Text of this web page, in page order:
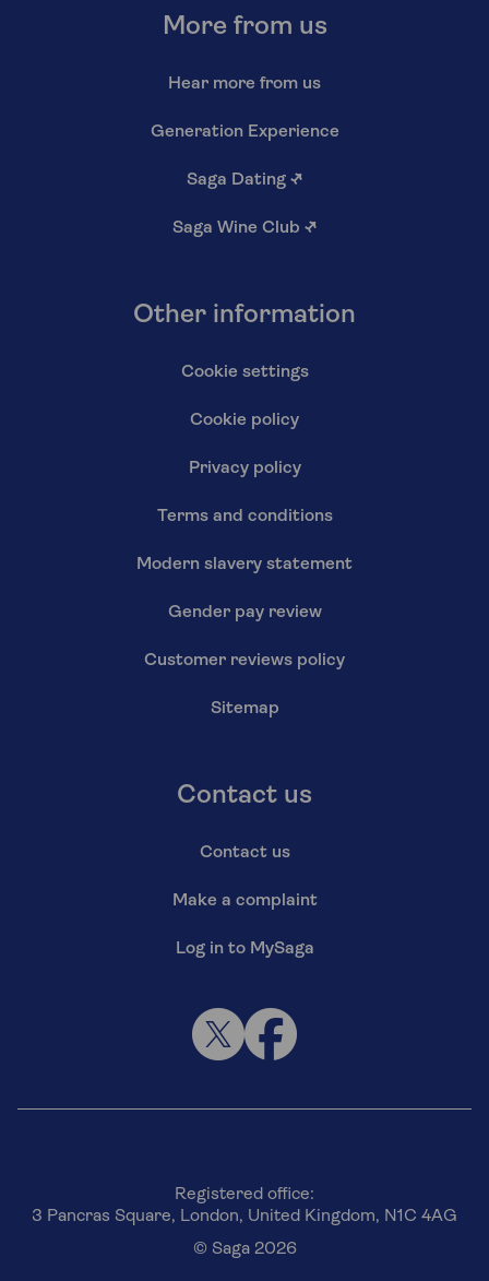
More from us
Hear more from us
Generation Experience
Saga Dating ↗
Saga Wine Club ↗
Other information
Cookie settings
Cookie policy
Privacy policy
Terms and conditions
Modern slavery statement
Gender pay review
Customer reviews policy
Sitemap
Contact us
Contact us
Make a complaint
Log in to MySaga
Registered office:
3 Pancras Square, London, United Kingdom, N1C 4AG
© Saga 2026